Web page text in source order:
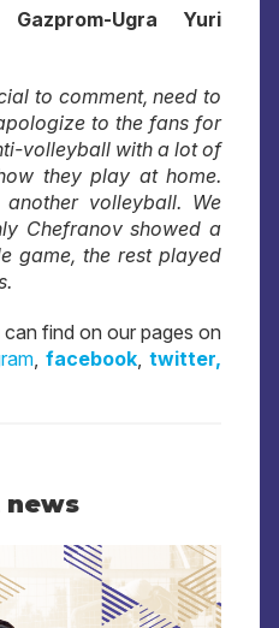
Ugra Yuri
to comment, need to
to the fans for
volleyball with a lot of
they play at home.
another volleyball. We
Chefranov showed a
game, the rest played
find on our pages on
, facebook, twitter,
news